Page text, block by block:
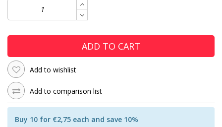
ADD TO CART
Add to wishlist
Add to comparison list
Buy 10 for €2,75 each and save 10%